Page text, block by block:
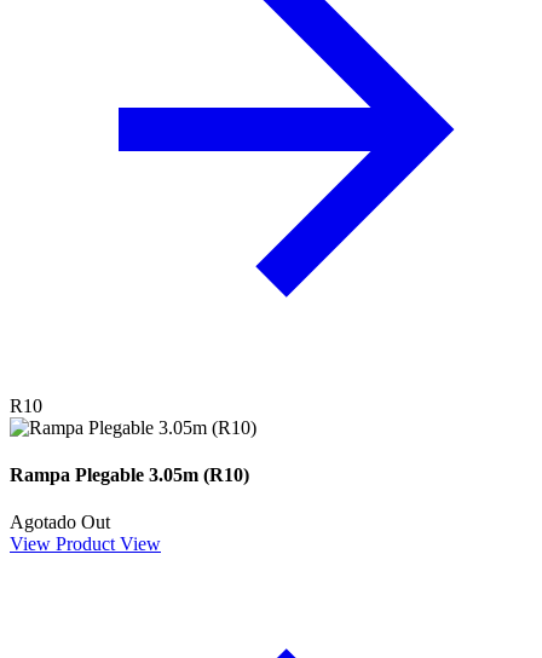
R10
Rampa Plegable 3.05m (R10)
Agotado Out
View Product View